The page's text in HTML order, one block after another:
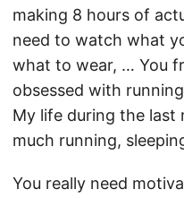
making 8 hours of
need to watch what
what to wear, … You
obsessed with
My life during the
much running,
You really need